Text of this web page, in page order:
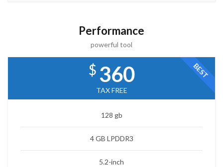
Performance
powerful tool
BEST
$ 360
TAX FREE
128 gb
4 GB LPDDR3
5.2-inch